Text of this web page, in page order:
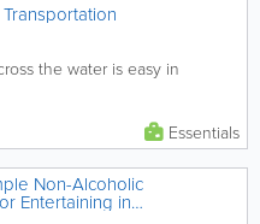
the water is easy in
Essentials
Non-Alcoholic
Entertaining in